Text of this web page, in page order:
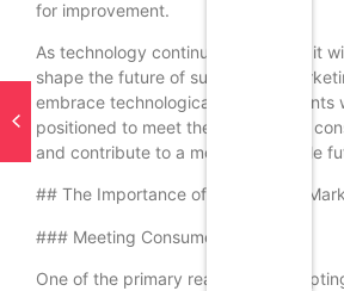
for improvement.
As technology continues to evolve, it
shape the future of sustainable
embrace technological advancements
positioned to meet the demands of
and contribute to a more sustainable
## The Importance of Sustainable
### Meeting Consumer Demand
One of the primary reasons for